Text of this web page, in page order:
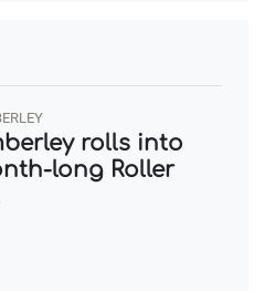
rolls into
long Roller